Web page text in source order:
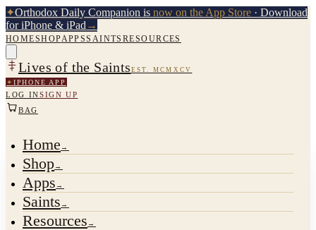
✦Orthodox Daily Companion is now on the App Store · Download
for iPhone & iPad →
HOMESHOPAPPSSAINTS RESOURCES
Lives of the Saints EST. MCMXCV
✦ IPHONE APP
LOG INSIGN UP
BAG
Home →
Shop→
Apps →
Saints →
Resources →